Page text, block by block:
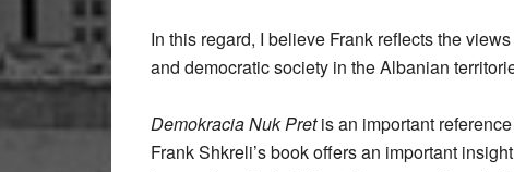
In this regard, I believe Frank reflects the
and democratic society in the Albanian
Demokracia Nuk Pretis an important
Frank Shkreli’s book offers an important